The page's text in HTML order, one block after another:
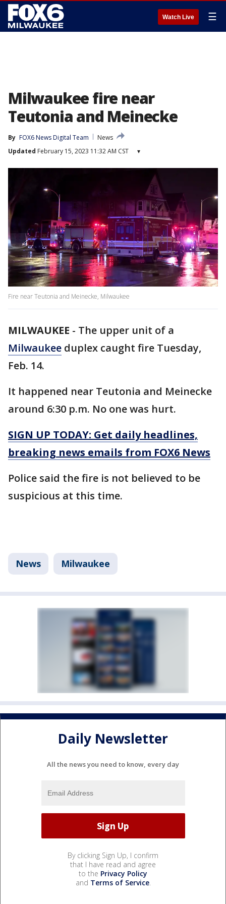
Watch Live ☰
Milwaukee fire near
Teutonia and Meinecke
By FOX6 News Digital Team
News
Updated February 15, 2023 11:32 AM CST ▾
Fire near Teutonia and Meinecke, Milwaukee
MILWAUKEE - The upper unit of a
Milwaukee duplex caught fire Tuesday,
Feb. 14.
It happened near Teutonia and Meinecke
around 6:30 p.m. No one was hurt.
SIGN UP TODAY: Get daily headlines,
breaking news emails from FOX6 News
Police said the fire is not believed to be
suspicious at this time.
News Milwaukee
Daily Newsletter
All the news you need to know, every day
By clicking Sign Up, I confirm
that I have read and agree
to the Privacy Policy
and Terms of Service.